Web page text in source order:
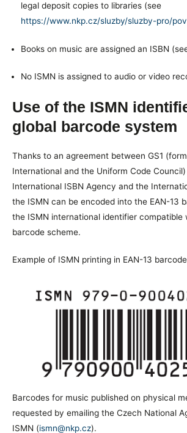
legal deposit copies to libraries (see
https://www.nkp.cz/sluzby/sluzby-pro/
Books on music are assigned an ISBN
No ISMN is assigned to audio or video
Use of the ISMN
global barcode system
Thanks to an agreement between GS1
International and the Uniform Code
International ISBN Agency and the
the ISMN can be encoded into the EAN-13
the ISMN international identifier compatible
barcode scheme.
Example of ISMN printing in EAN-13
Barcodes for music published on physical
requested by emailing the Czech National
ISMN (ismn@nkp.cz).